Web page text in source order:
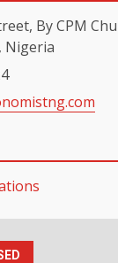
By CPM
Nigeria